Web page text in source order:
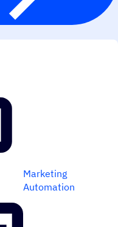
Marketing
Automation